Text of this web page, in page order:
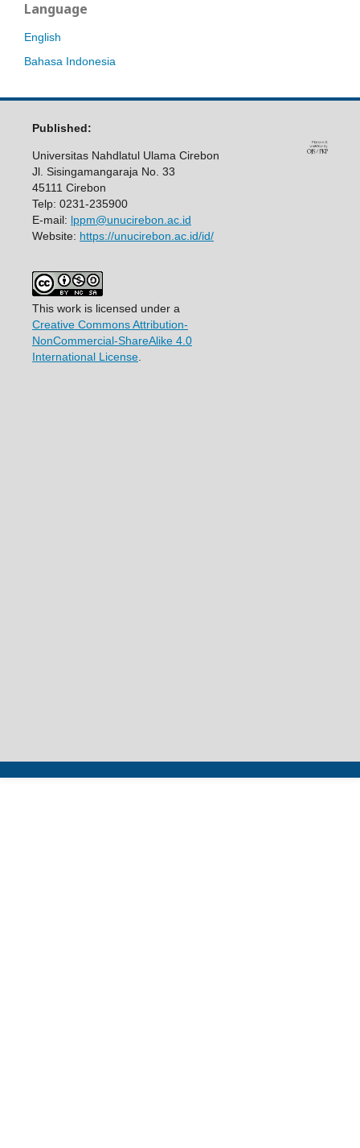
Language
English
Bahasa Indonesia
Published:
Universitas Nahdlatul Ulama Cirebon
Jl. Sisingamangaraja No. 33
45111 Cirebon
Telp: 0231-235900
E-mail: lppm@unucirebon.ac.id
Website: https://unucirebon.ac.id/id/
This work is licensed under a
Creative Commons Attribution-
NonCommercial-ShareAlike 4.0
International License